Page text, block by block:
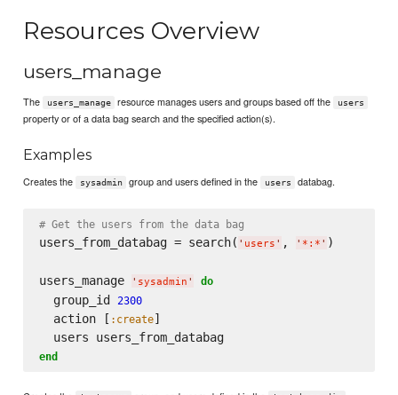
Resources Overview
users_manage
The users_manage resource manages users and groups based off the users
property or of a data bag search and the specified action(s).
Examples
Creates the sysadmin group and users defined in the users databag.
# Get the users from the data bag
users_from_databag = search( ' users ' , ' *:* ' )
users_manage ' sysadmin ' do
  group_id
2300
  action [
:create]
  users users_from_databag
end